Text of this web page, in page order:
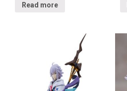
Read more